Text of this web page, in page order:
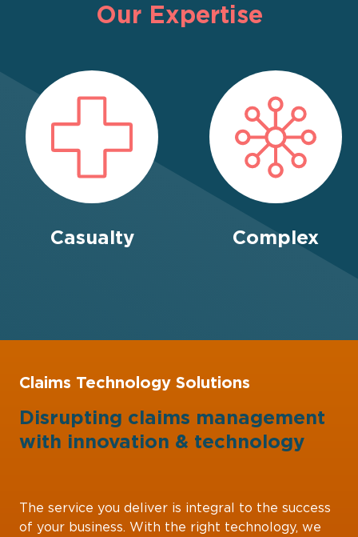
Our Expertise
Casualty Complex
Claims Technology Solutions
Disrupting claims management
with innovation & technology
The service you deliver is integral to the success
of your business. With the right technology, we